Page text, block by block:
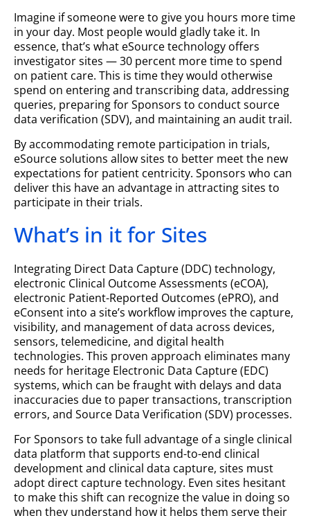
Imagine if someone were to give you hours more time
in your day. Most people would gladly take it. In
essence, that’s what eSource technology offers
investigator sites — 30 percent more time to spend
on patient care. This is time they would otherwise
spend on entering and transcribing data, addressing
queries, preparing for Sponsors to conduct source
data verification (SDV), and maintaining an audit trail.
By accommodating remote participation in trials,
eSource solutions allow sites to better meet the new
expectations for patient centricity. Sponsors who can
deliver this have an advantage in attracting sites to
participate in their trials.
What’s in it for Sites
Integrating Direct Data Capture (DDC) technology,
electronic Clinical Outcome Assessments (eCOA),
electronic Patient-Reported Outcomes (ePRO), and
eConsent into a site’s workflow improves the capture,
visibility, and management of data across devices,
sensors, telemedicine, and digital health
technologies. This proven approach eliminates many
needs for heritage Electronic Data Capture (EDC)
systems, which can be fraught with delays and data
inaccuracies due to paper transactions, transcription
errors, and Source Data Verification (SDV) processes.
For Sponsors to take full advantage of a single clinical
data platform that supports end-to-end clinical
development and clinical data capture, sites must
adopt direct capture technology. Even sites hesitant
to make this shift can recognize the value in doing so
when they understand how it helps them serve their